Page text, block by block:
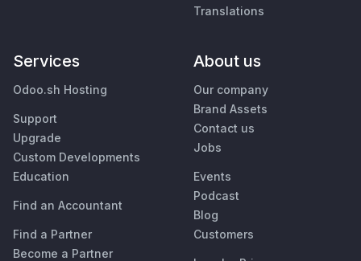
Translations
Services
Odoo.sh Hosting
Support
Upgrade
Custom Developments
Education
Find an Accountant
Find a Partner
Become a Partner
About us
Our company
Brand Assets
Contact us
Jobs
Events
Podcast
Blog
Customers